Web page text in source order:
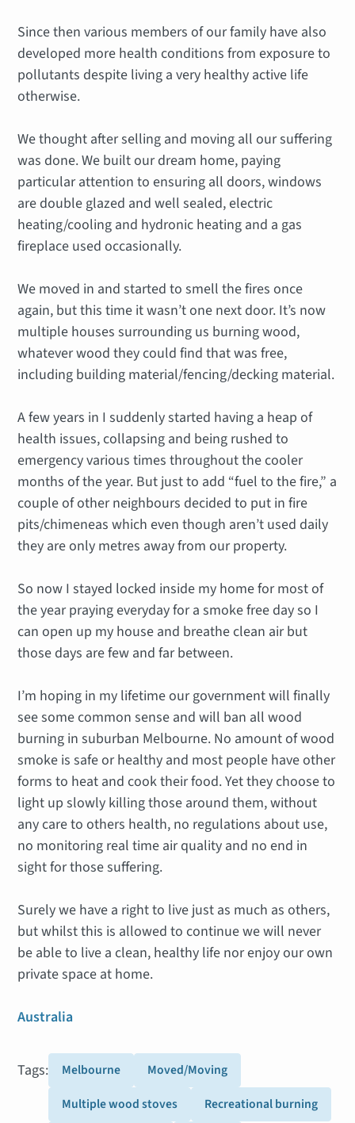
Since then various members of our family have also
developed more health conditions from exposure to
pollutants despite living a very healthy active life
otherwise.
We thought after selling and moving all our suffering
was done. We built our dream home, paying
particular attention to ensuring all doors, windows
are double glazed and well sealed, electric
heating/cooling and hydronic heating and a gas
fireplace used occasionally.
We moved in and started to smell the fires once
again, but this time it wasn’t one next door. It’s now
multiple houses surrounding us burning wood,
whatever wood they could find that was free,
including building material/fencing/decking material.
A few years in I suddenly started having a heap of
health issues, collapsing and being rushed to
emergency various times throughout the cooler
months of the year. But just to add “fuel to the fire,” a
couple of other neighbours decided to put in fire
pits/chimeneas which even though aren’t used daily
they are only metres away from our property.
So now I stayed locked inside my home for most of
the year praying everyday for a smoke free day so I
can open up my house and breathe clean air but
those days are few and far between.
I’m hoping in my lifetime our government will finally
see some common sense and will ban all wood
burning in suburban Melbourne. No amount of wood
smoke is safe or healthy and most people have other
forms to heat and cook their food. Yet they choose to
light up slowly killing those around them, without
any care to others health, no regulations about use,
no monitoring real time air quality and no end in
sight for those suffering.
Surely we have a right to live just as much as others,
but whilst this is allowed to continue we will never
be able to live a clean, healthy life nor enjoy our own
private space at home.
Australia
Tags: Melbourne
Moved/Moving
Multiple wood stoves
Recreational burning